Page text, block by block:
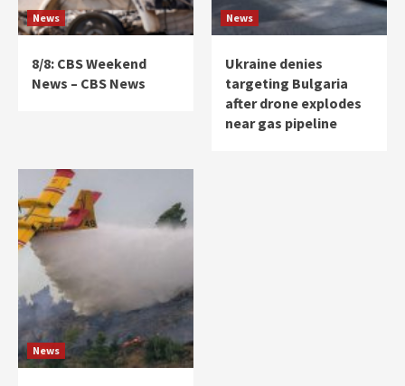
News
8/8: CBS Weekend
News – CBS News
News
Ukraine denies
targeting Bulgaria
after drone explodes
near gas pipeline
News